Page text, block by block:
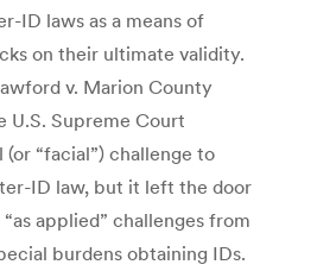
ID laws as a means of
on their ultimate validity.
v. Marion County
U.S. Supreme Court
“facial”) challenge to
ID law, but it left the door
applied” challenges from
burdens obtaining IDs.